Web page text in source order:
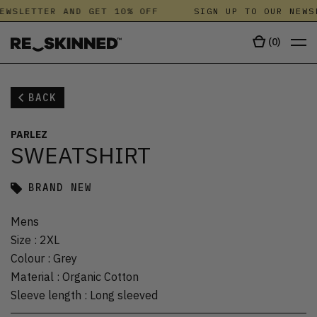
AND GET 10% OFF SIGN UP TO OUR
(0)
BACK
PARLEZ
SWEATSHIRT
BRAND NEW
Mens
Size : 2XL
Colour : Grey
Material : Organic Cotton
Sleeve length : Long sleeved